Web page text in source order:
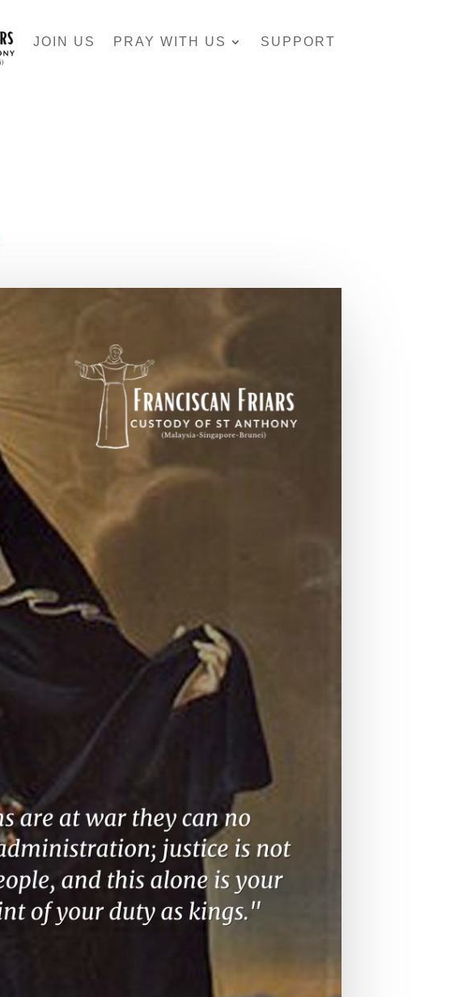
JOIN US PRAY WITH US SUPPORT